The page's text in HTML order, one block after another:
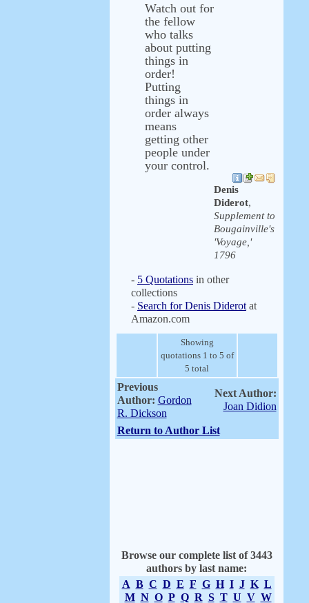
Watch out for
the fellow
who talks
about putting
things in
order!
Putting
things in
order always
means
getting other
people under
your control.
Denis
Diderot,
Supplement to
Bougainville's
'Voyage,'
1796
- 5 Quotations in other
collections
- Search for Denis Diderot at
Amazon.com
Showing
quotations 1 to 5 of
5 total
Previous
Author: Gordon
R. Dickson
Next Author:
Joan Didion
Return to Author List
Browse our complete list of 3443
authors by last name:
A B C D E F G H I J K L
M N O P Q R S T U V W